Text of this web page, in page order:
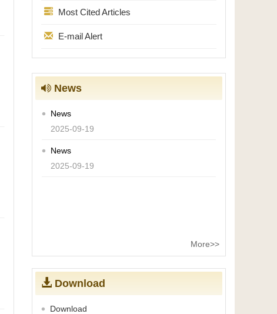
Most Cited Articles
E-mail Alert
News
News
2025-09-19
News
2025-09-19
More>>
Download
Download